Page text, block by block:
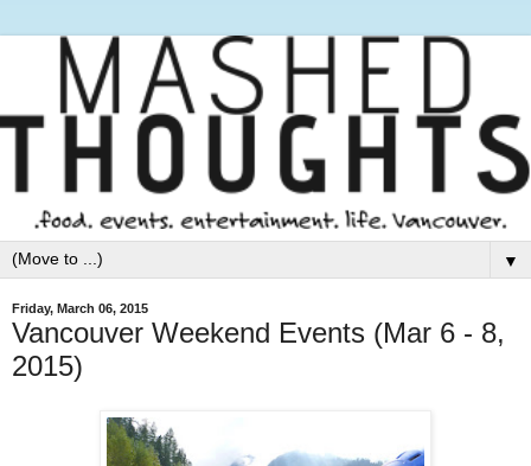
▼
Friday, March 06, 2015
Vancouver Weekend Events (Mar 6 - 8,
2015)